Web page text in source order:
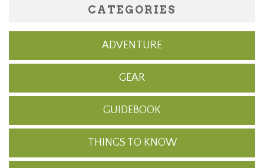
CATEGORIES
ADVENTURE
GEAR
GUIDEBOOK
THINGS TO KNOW